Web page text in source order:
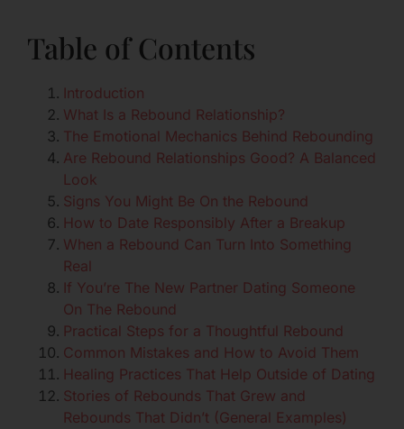
Table of Contents
Introduction
What Is a Rebound Relationship?
The Emotional Mechanics Behind Rebounding
Are Rebound Relationships Good? A Balanced
Look
Signs You Might Be On the Rebound
How to Date Responsibly After a Breakup
When a Rebound Can Turn Into Something
Real
If You’re The New Partner Dating Someone
On The Rebound
Practical Steps for a Thoughtful Rebound
Common Mistakes and How to Avoid Them
Healing Practices That Help Outside of Dating
Stories of Rebounds That Grew and
Rebounds That Didn’t (General Examples)